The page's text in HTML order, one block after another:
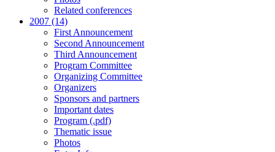
Related conferences
2007 (14)
First Announcement
Second Announcement
Third Announcement
Program Committee
Organizing Committee
Organizers
Sponsors and partners
Important dates
Program (.pdf)
Thematic issue
Photos